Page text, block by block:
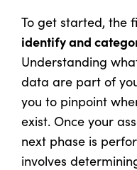
To get started, the
identify and
Understanding
data are part of
you to pinpoint
exist. Once your
next phase is
involves